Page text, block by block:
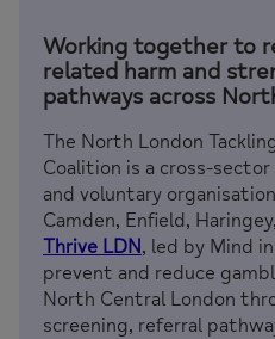
Working together to
related harm and
pathways across
The North London
Coalition is a cross-
and voluntary
Camden, Enfield,
Thrive LDN, led by Mind
prevent and reduce
North Central London
screening, referral